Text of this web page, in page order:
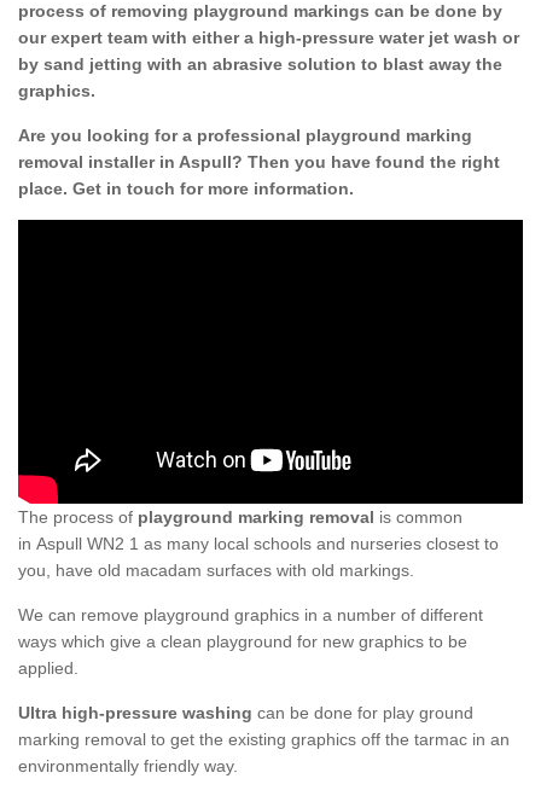
process of removing playground markings can be done by
our expert team with either a high-pressure water jet wash or
by sand jetting with an abrasive solution to blast away the
graphics.
Are you looking for a professional playground marking
removal installer in Aspull? Then you have found the right
place. Get in touch for more information.
The process of playground marking removal is common
in Aspull WN2 1 as many local schools and nurseries closest to
you, have old macadam surfaces with old markings.
We can remove playground graphics in a number of different
ways which give a clean playground for new graphics to be
applied.
Ultra high-pressure washing can be done for play ground
marking removal to get the existing graphics off the tarmac in an
environmentally friendly way.